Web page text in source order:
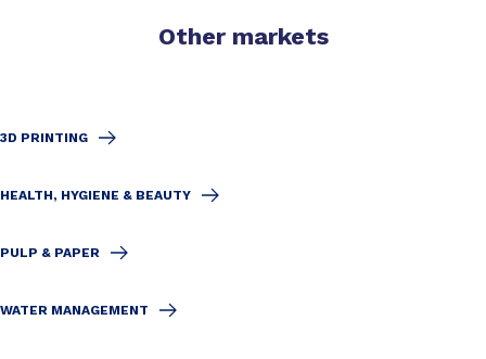
Other markets
3D PRINTING
HEALTH, HYGIENE & BEAUTY
PULP & PAPER
WATER MANAGEMENT